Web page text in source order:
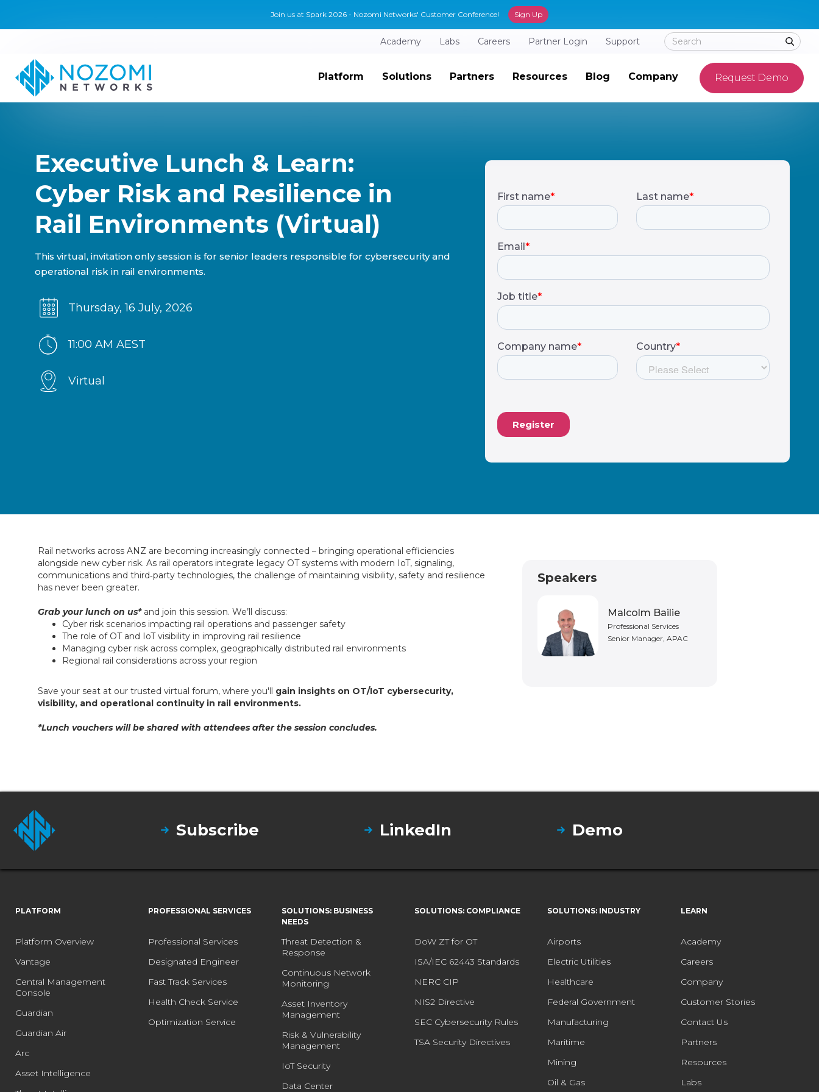
Join us at Spark 2026 - Nozomi Networks' Customer Conference! Sign Up
Academy Labs Careers Partner Login Support
Platform Solutions Partners Resources Blog Company Request Demo
Executive Lunch & Learn:
Cyber Risk and Resilience in
Rail Environments (Virtual)
This virtual, invitation only session is for senior leaders responsible for cybersecurity and
operational risk in rail environments.
Thursday, 16 July, 2026
11:00 AM AEST
Virtual
Rail networks across ANZ are becoming increasingly connected – bringing operational efficiencies
alongside new cyber risk. As rail operators integrate legacy OT systems with modern IoT, signaling,
communications and third‑party technologies, the challenge of maintaining visibility, safety and resilience
has never been greater.
Grab your lunch on us* and join this session. We’ll discuss:
Cyber risk scenarios impacting rail operations and passenger safety
The role of OT and IoT visibility in improving rail resilience
Managing cyber risk across complex, geographically distributed rail environments
Regional rail considerations across your region
Save your seat at our trusted virtual forum, where you'll gain insights on OT/IoT cybersecurity,
visibility, and operational continuity in rail environments.
*Lunch vouchers will be shared with attendees after the session concludes.
Speakers
Malcolm Bailie
Professional Services
Senior Manager, APAC
Subscribe LinkedIn Demo
PLATFORM
Platform Overview
Vantage
Central Management
Console
Guardian
Guardian Air
Arc
Asset Intelligence
PROFESSIONAL SERVICES
Professional Services
Designated Engineer
Fast Track Services
Health Check Service
Optimization Service
SOLUTIONS: BUSINESS
NEEDS
Threat Detection &
Response
Continuous Network
Monitoring
Asset Inventory
Management
Risk & Vulnerability
Management
IoT Security
Data Center
SOLUTIONS: COMPLIANCE
DoW ZT for OT
ISA/IEC 62443 Standards
NERC CIP
NIS2 Directive
SEC Cybersecurity Rules
TSA Security Directives
SOLUTIONS: INDUSTRY
Airports
Electric Utilities
Healthcare
Federal Government
Manufacturing
Maritime
Mining
Oil & Gas
LEARN
Academy
Careers
Company
Customer Stories
Contact Us
Partners
Resources
Labs